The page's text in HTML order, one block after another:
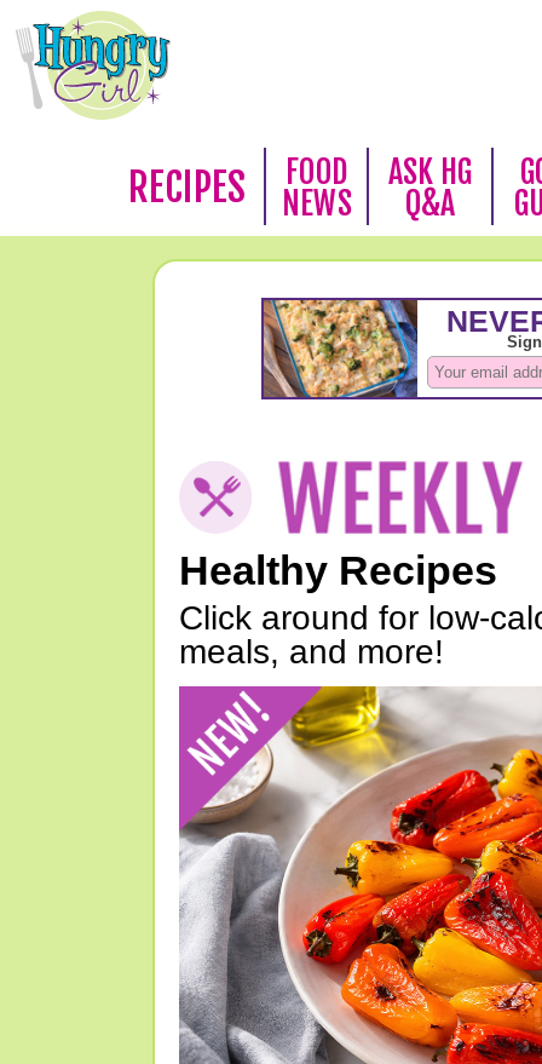
RECIPES
FOOD
NEWS
ASK HG
Q&A
Healthy Recipes
Click around for low-
meals, and more!